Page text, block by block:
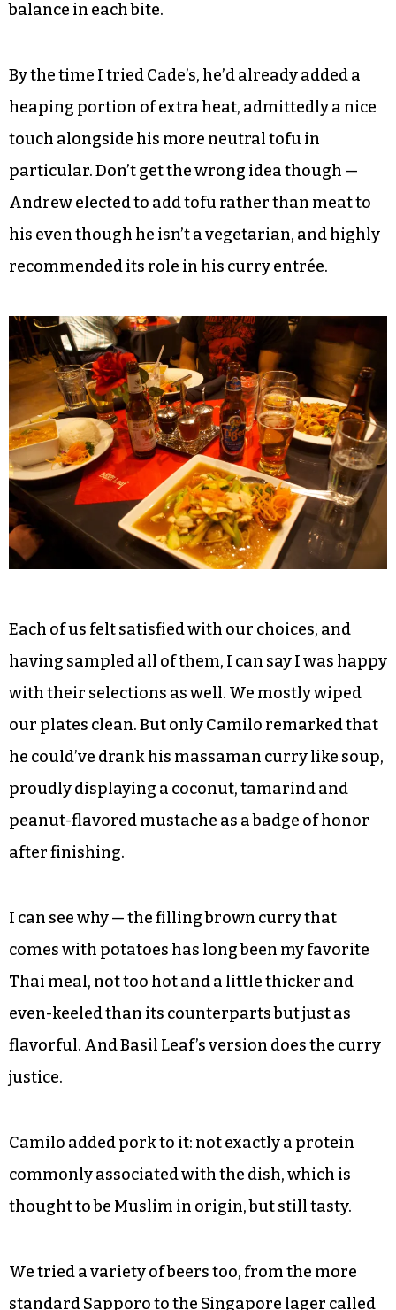
vegetables and added chicken, may have been the
most photogenic of the bunch, and it was
certainly delicious. The fat, wide noodles clung
together a little, and I scooped out clumps with
meat and veggies with easily apportioned
balance in each bite.
heaping portion of extra heat, admittedly a nice
touch alongside his more neutral tofu in
particular. Don’t get the wrong idea though —
Andrew elected to add tofu rather than meat to
his even though he isn’t a vegetarian, and highly
recommended its role in his curry entrée.
Each of us felt satisfied with our choices, and
with their selections as well. We mostly wiped
our plates clean. But only Camilo remarked that
he could’ve drank his massaman curry like soup,
proudly displaying a coconut, tamarind and
peanut-flavored mustache as a badge of honor
after finishing.
I can see why — the filling brown curry that
comes with potatoes has long been my favorite
Thai meal, not too hot and a little thicker and
flavorful. And Basil Leaf’s version does the curry
justice.